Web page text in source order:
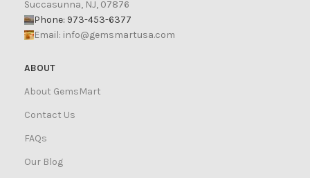
Succasunna, NJ, 07876
Phone: 973-453-6377
Email: info@gemsmartusa.com
ABOUT
About GemsMart
Contact Us
FAQs
Our Blog